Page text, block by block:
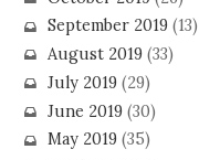
September 2019(13)
August 2019(33)
July 2019(29)
June 2019(30)
May 2019(35)